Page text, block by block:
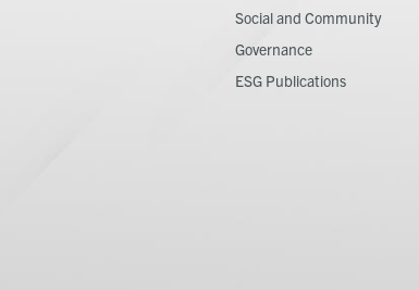
Social and Community
Governance
ESG Publications